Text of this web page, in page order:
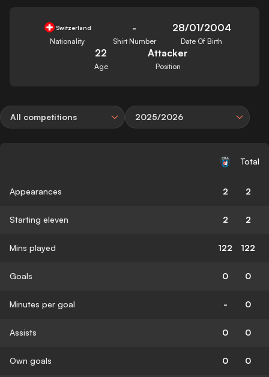
Switzerland
Nationality
-
Shirt Number
28/01/2004
Date Of Birth
22
Age
Attacker
Position
All competitions 2025/2026
Total
Appearances 2 2
Starting eleven 2 2
Mins played 122 122
Goals 0 0
Minutes per goal - 0
Assists 0 0
Own goals 0 0